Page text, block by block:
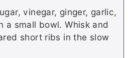
vinegar, ginger, garlic,
a small bowl. Whisk and
short ribs in the slow